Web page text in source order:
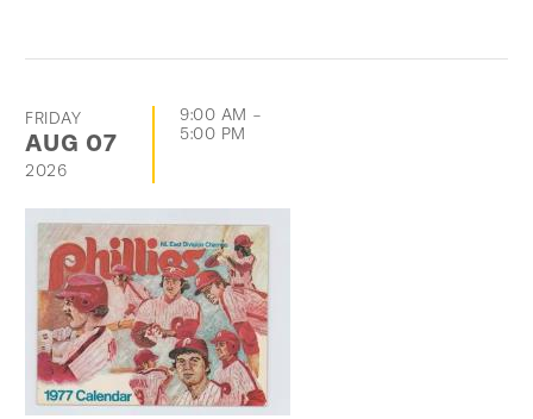
FRIDAY
AUG 07
2026
9:00 AM -
5:00 PM